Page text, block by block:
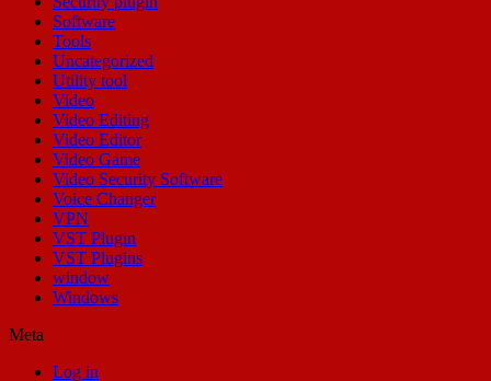
Software
Tools
Uncategorized
Utility tool
Video
Video Editing
Video Editor
Video Game
Video Security Software
Voice Changer
VPN
VST Plugin
VST Plugins
window
Windows
Meta
Log in